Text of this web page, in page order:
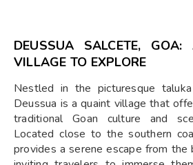
DEUSSUA SALCETE,
VILLAGE TO EXPLORE
Nestled in the picturesque
Deussua is a quaint village that
traditional Goan culture and
Located close to the southern
provides a serene escape from the